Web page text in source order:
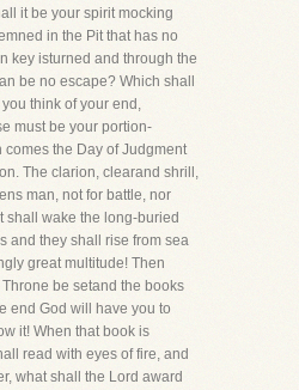
it be your spirit mocking
in the Pit that has no
key isturned and through the
be no escape? Which shall
think of your end,
must be your portion-
comes the Day of Judgment
The clarion, clearand shrill,
man, not for battle, nor
shall wake the long-buried
and they shall rise from sea
great multitude! Then
be setand the books
end God will have you to
it! When that book is
read with eyes of fire, and
what shall the Lord award